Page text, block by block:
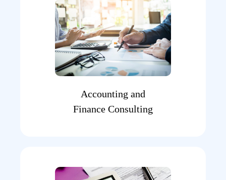
Accounting and
Finance Consulting